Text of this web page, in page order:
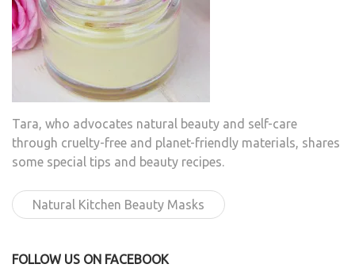
Tara, who advocates natural beauty and self-care
through cruelty-free and planet-friendly materials, shares
some special tips and beauty recipes.
Natural Kitchen Beauty Masks
FOLLOW US ON FACEBOOK